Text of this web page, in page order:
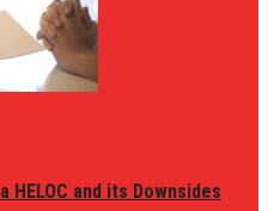
HELOC and its Downsides